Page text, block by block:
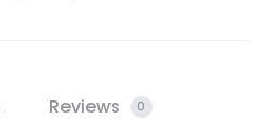
Reviews 0